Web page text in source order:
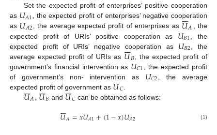
Set the expected profit of enterprises’ positive cooperation
as 𝑈𝐴1, the expected profit of enterprises’ negative cooperation
as 𝑈𝐴2, the average expected profit of enterprises as 𝑈

𝐴 , the
expected profit of URIs’ positive cooperation as 𝑈𝐵1
, the
expected profit of URIs’ negative cooperation as 𝑈𝐵2 , the
average expected profit of URIs as 𝑈

𝐵 , the expected profit of
government’s financial intervention as 𝑈𝐶1
, the expected profit
of government’s non- intervention as 𝑈𝐶2 , the average
expected profit of government as 𝑈

𝐶
𝑈

𝐴 𝑈

𝐵 and 𝑈

𝐶 can be obtained as follows:
𝑈

𝐴=𝑥𝑈𝐴1+(1−𝑥)𝑈𝐴2 (1)